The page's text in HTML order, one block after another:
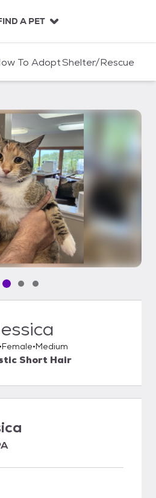
A PET
To AdoptShelter/Rescue
Pet media slide 1 of 3
Pet media slide 2 of 3
Pet media slide 3 of 3
Female Medium
Short Hair